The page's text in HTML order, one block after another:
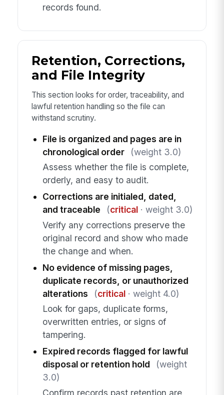
records found.
Retention, Corrections,
and File Integrity
This section looks for order, traceability, and
lawful retention handling so the file can
withstand scrutiny.
File is organized and pages are in
chronological order
(weight 3.0)
Assess whether the file is complete,
orderly, and easy to audit.
Corrections are initialed, dated,
and traceable
(critical· weight 3.0)
Verify any corrections preserve the
original record and show who made
the change and when.
No evidence of missing pages,
duplicate records, or unauthorized
alterations
(critical· weight 4.0)
Look for gaps, duplicate forms,
overwritten entries, or signs of
tampering.
Expired records flagged for lawful
disposal or retention hold
(weight
3.0)
Confirm records past retention are